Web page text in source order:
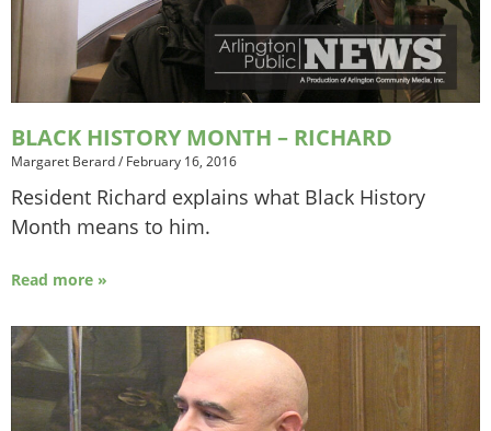
BLACK HISTORY MONTH – RICHARD
Margaret Berard/ February 16, 2016
Resident Richard explains what Black History
Month means to him.
Read more »